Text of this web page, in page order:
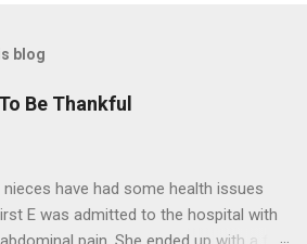
blog
Be Thankful
have had some health issues
E was admitted to the hospital with